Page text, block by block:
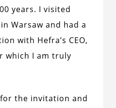
years. I visited
Warsaw and had a
with Hefra’s CEO,
which I am truly
the invitation and